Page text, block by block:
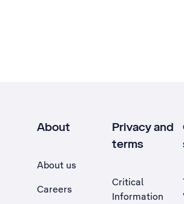
About
About us
Careers
Privacy and
terms
Critical
Information